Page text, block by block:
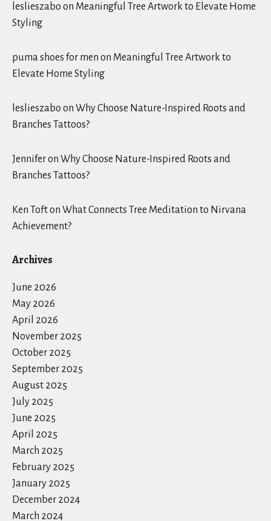
leslieszabo on Meaningful Tree Artwork to Elevate Home
Styling
puma shoes for men on Meaningful Tree Artwork to
Elevate Home Styling
leslieszabo on Why Choose Nature-Inspired Roots and
Branches Tattoos?
Jenniferon Why Choose Nature-Inspired Roots and
Branches Tattoos?
Ken Tofton What Connects Tree Meditation to Nirvana
Achievement?
Archives
June 2026
May 2026
April 2026
November 2025
October 2025
September 2025
August 2025
July 2025
June 2025
April 2025
March 2025
February 2025
January 2025
December 2024
March 2024